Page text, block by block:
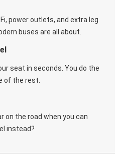
power outlets, and extra leg
buses are all about.
seat in seconds. You do the
of the rest.
on the road when you can
instead?